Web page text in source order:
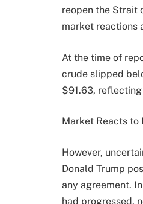
reopen the Strait
market reactions
At the time of
crude slipped
$91.63,
Market Reacts
However,
Donald Trump
any agreement.
had progressed,